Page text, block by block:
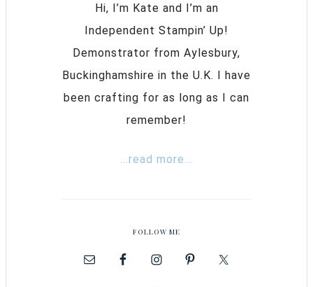
Hi, I’m Kate and I’m an
Independent Stampin’ Up!
Demonstrator from Aylesbury,
Buckinghamshire in the U.K. I have
been crafting for as long as I can
remember!
...read more...
FOLLOW ME